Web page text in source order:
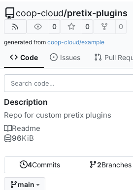
coop-cloud/pretix-plugins
0 0 0
generated from coop-cloud/example
Code Issues Pull
4Commits 2Branches
main
Description
Repo for custom pretix plugins
Readme
96KiB